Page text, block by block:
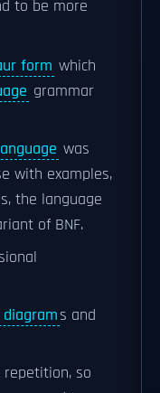
to be more
form which
grammar
was
with examples,
the language
of BNF.
s and
repetition, so